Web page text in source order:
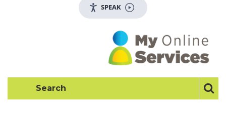
SPEAK